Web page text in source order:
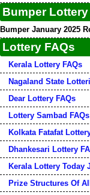
Bumper
Bumper January 2025
Lottery FAQs
Kerala Lottery FAQs
Nagaland State
Dear Lottery FAQs
Lottery Sambad FAQs
Kolkata Fatafat
Dhankesari Lottery
Kerala Lottery
Prize Structures Of